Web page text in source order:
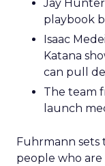
Jay
playbook
Isaac
Katana
can pull
The team
launch
Fuhrmann sets
people who